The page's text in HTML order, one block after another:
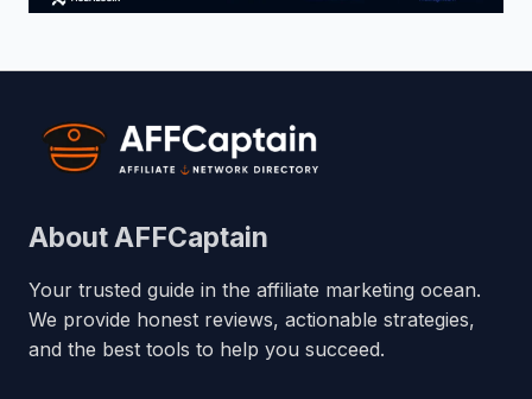
About AFFCaptain
Your trusted guide in the affiliate marketing ocean.
We provide honest reviews, actionable strategies,
and the best tools to help you succeed.